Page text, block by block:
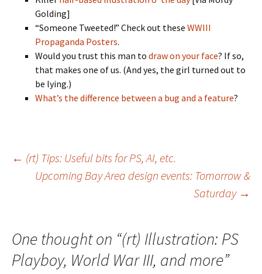
Golding]
“Someone Tweeted!” Check out these WWIII
Propaganda Posters.
Would you trust this man to draw on your face? If so,
that makes one of us. (And yes, the girl turned out to
be lying.)
What’s the difference between a bug and a feature?
Post
← (rt) Tips: Useful bits for PS, AI, etc.
Upcoming Bay Area design events: Tomorrow &
Saturday →
One thought on “(rt) Illustration: PS
Playboy, World War III, and more”